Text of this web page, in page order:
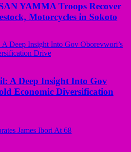
YAMMA Troops Recover
Motorcycles in Sokoto
A Deep Insight Into Gov
Economic Diversification